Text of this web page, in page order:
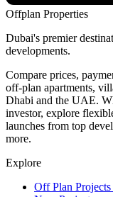
Offplan Properties
Dubai's premier
developments.
Compare prices,
off-plan apartments,
Dhabi and the UAE.
investor, explore
launches from top
more.
Explore
Off Plan